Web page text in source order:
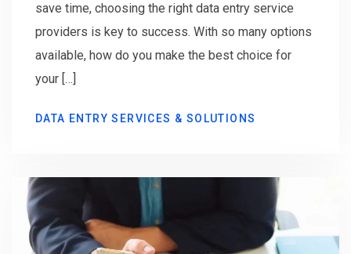
save time, choosing the right data entry service
providers is key to success. With so many options
available, how do you make the best choice for
your […]
DATA ENTRY SERVICES & SOLUTIONS